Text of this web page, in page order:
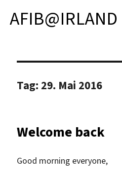
Tag: 29. Mai 2016
Welcome back
Good morning everyone,